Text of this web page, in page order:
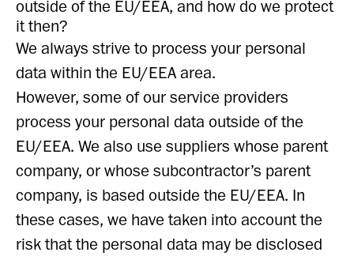
outside of the EU/EEA, and how do we protect
it then?
We always strive to process your personal
data within the EU/EEA area.
However, some of our service providers
process your personal data outside of the
EU/EEA. We also use suppliers whose parent
company, or whose subcontractor’s parent
company, is based outside the EU/EEA. In
these cases, we have taken into account the
risk that the personal data may be disclosed